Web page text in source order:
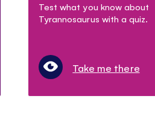
Test what you know about
Tyrannosaurus with a quiz.
Take me there